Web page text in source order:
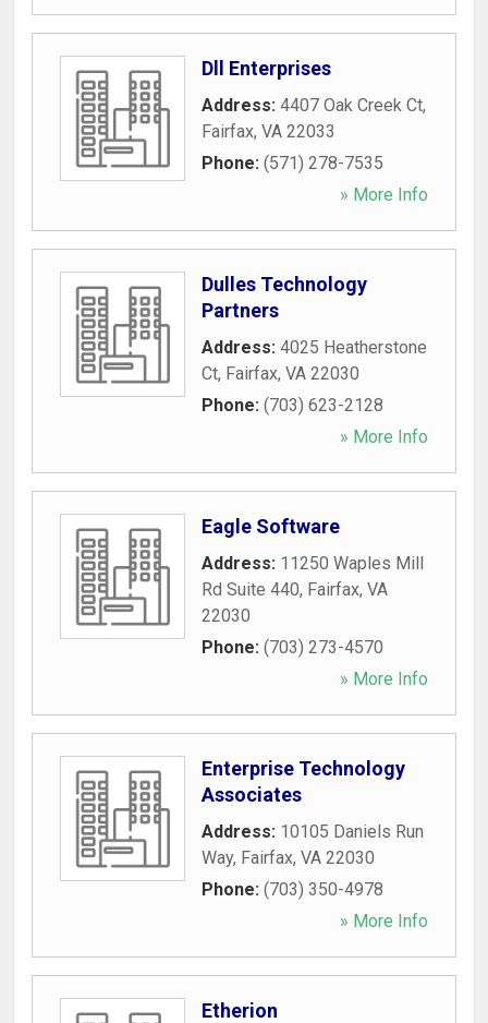
Dll Enterprises
Address: 4407 Oak Creek Ct,
Fairfax, VA 22033
Phone: (571) 278-7535
» More Info
Dulles Technology
Partners
Address: 4025 Heatherstone
Ct, Fairfax, VA 22030
Phone: (703) 623-2128
» More Info
Eagle Software
Address: 11250 Waples Mill
Rd Suite 440, Fairfax, VA
22030
Phone: (703) 273-4570
» More Info
Enterprise Technology
Associates
Address: 10105 Daniels Run
Way, Fairfax, VA 22030
Phone: (703) 350-4978
» More Info
Etherion